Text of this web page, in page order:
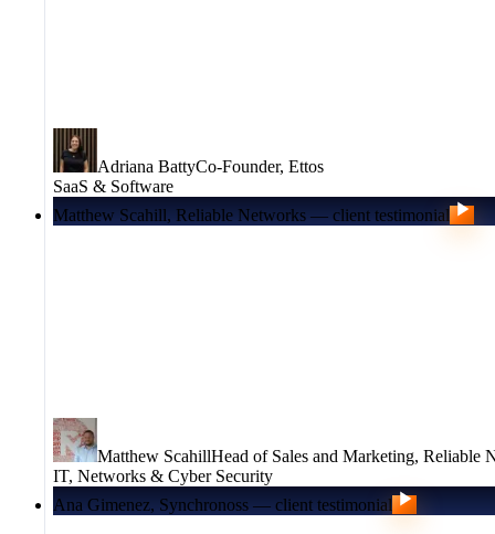
Adriana BattyCo-Founder, Ettos
SaaS & Software
Matthew Scahill, Reliable Networks — client testimonial
Matthew ScahillHead of Sales and Marketing, Reliable
IT, Networks & Cyber Security
Ana Gimenez, Synchronoss — client testimonial